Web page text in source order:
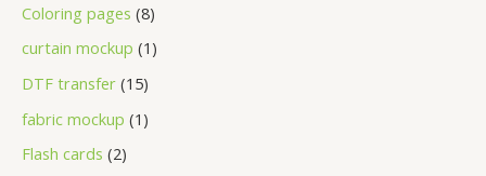
Coloring pages 8
curtain mockup 1
DTF transfer 15
fabric mockup 1
Flash cards 2